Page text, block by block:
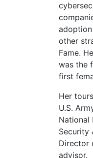
other
Fame.
was the
first
Her
U.S.
National
Security
Director
advisor.